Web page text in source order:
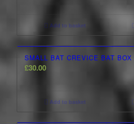
Add to basket
SMALL BAT CREVICE BAT BOX
£30.00
Add to basket